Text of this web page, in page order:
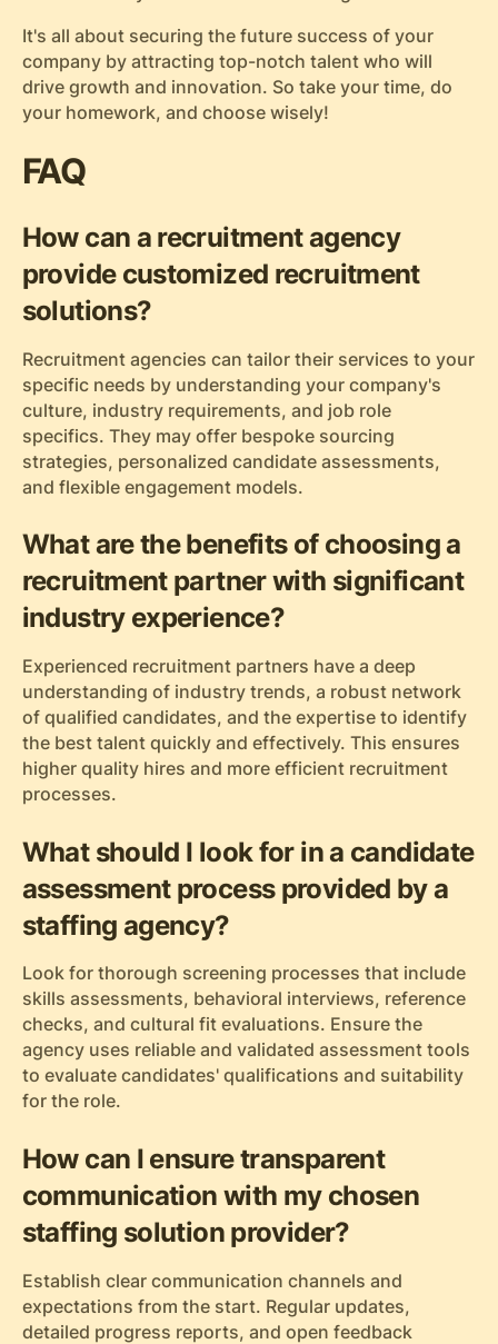
It's all about securing the future success of your
company by attracting top-notch talent who will
drive growth and innovation. So take your time, do
your homework, and choose wisely!
FAQ
How can a recruitment agency
provide customized recruitment
solutions?
Recruitment agencies can tailor their services to your
specific needs by understanding your company's
culture, industry requirements, and job role
specifics. They may offer bespoke sourcing
strategies, personalized candidate assessments,
and flexible engagement models.
What are the benefits of choosing a
recruitment partner with significant
industry experience?
Experienced recruitment partners have a deep
understanding of industry trends, a robust network
of qualified candidates, and the expertise to identify
the best talent quickly and effectively. This ensures
higher quality hires and more efficient recruitment
processes.
What should I look for in a candidate
assessment process provided by a
staffing agency?
Look for thorough screening processes that include
skills assessments, behavioral interviews, reference
checks, and cultural fit evaluations. Ensure the
agency uses reliable and validated assessment tools
to evaluate candidates' qualifications and suitability
for the role.
How can I ensure transparent
communication with my chosen
staffing solution provider?
Establish clear communication channels and
expectations from the start. Regular updates,
detailed progress reports, and open feedback